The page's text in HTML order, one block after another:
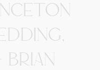
BRIAN